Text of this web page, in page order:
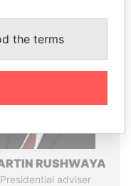
RUSHWAYA
Presidential adviser
the terms